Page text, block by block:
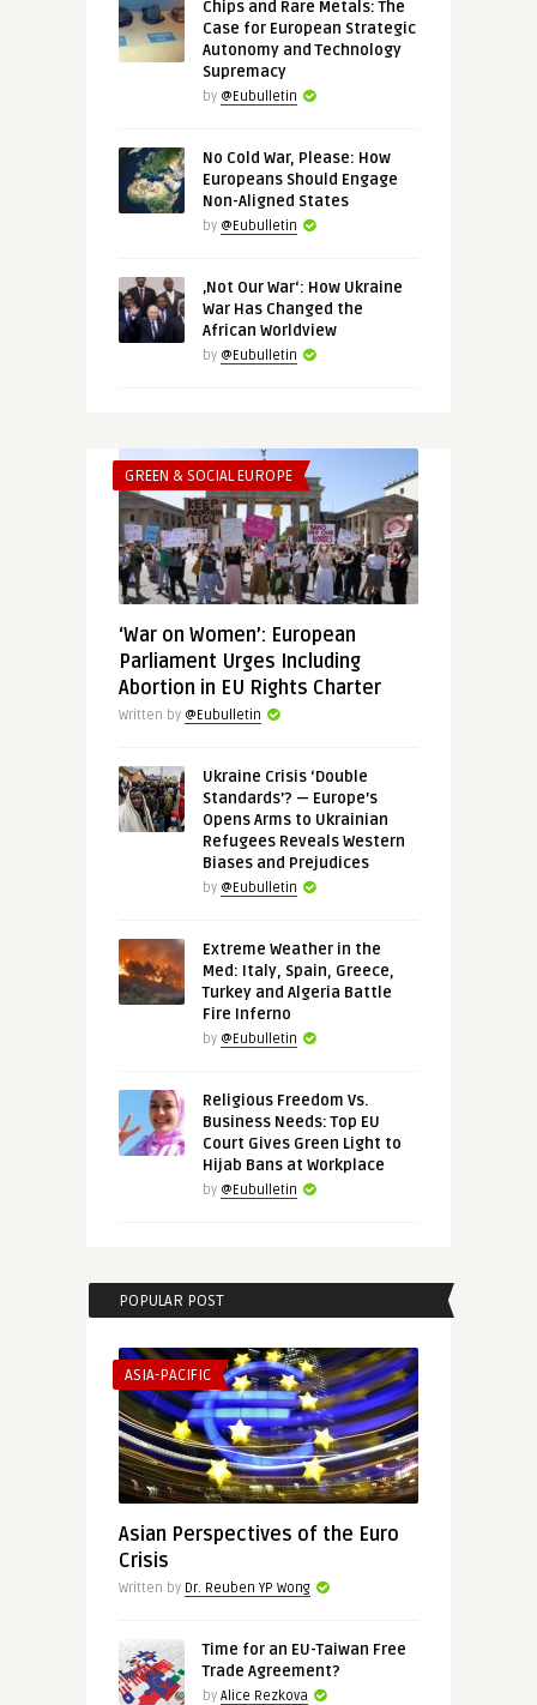
Chips and Rare Metals: The
Case for European Strategic
Autonomy and Technology
Supremacy
by @Eubulletin
No Cold War, Please: How
Europeans Should Engage
Non-Aligned States
by @Eubulletin
‚Not Our War‘: How Ukraine
War Has Changed the
African Worldview
by @Eubulletin
GREEN & SOCIAL EUROPE
‘War on Women’: European
Parliament Urges Including
Abortion in EU Rights Charter
Written by @Eubulletin
Ukraine Crisis ‘Double
Standards’? — Europe’s
Opens Arms to Ukrainian
Refugees Reveals Western
Biases and Prejudices
by @Eubulletin
Extreme Weather in the
Med: Italy, Spain, Greece,
Turkey and Algeria Battle
Fire Inferno
by @Eubulletin
Religious Freedom Vs.
Business Needs: Top EU
Court Gives Green Light to
Hijab Bans at Workplace
by @Eubulletin
POPULAR POST
ASIA-PACIFIC
Asian Perspectives of the Euro
Crisis
Written by Dr. Reuben YP Wong
Time for an EU-Taiwan Free
Trade Agreement?
by Alice Rezkova